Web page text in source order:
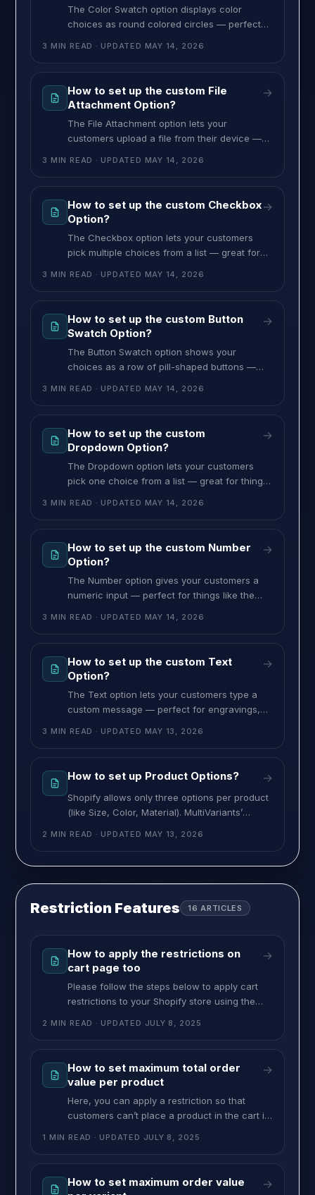
The Color Swatch option displays color
choices as round colored circles — perfect
apparel, candles, accessories, or anything
configure it for single or multiple choice. To
set up the Color Swatch option,
3 MIN READ · UPDATED MAY 14, 2026
How to set up the custom File
Attachment Option?
→
The File Attachment option lets your
customers upload a file from their device —
design files, or any service where you need
option, follow these steps: >> Go to the
MultiVariants dashboard,
3 MIN READ · UPDATED MAY 14, 2026
How to set up the custom Checkbox
Option?
→
The Checkbox option lets your customers
pick multiple choices from a list — great for
where the customer can select more than
follow these steps: >> Go to the MultiVariants
dashboard, open an existing
3 MIN READ · UPDATED MAY 14, 2026
How to set up the custom Button
Swatch Option?
→
The Button Swatch option shows your
choices as a row of pill-shaped buttons —
finish, or any short labels you want clickable
option, follow these steps: >> Go to the
3 MIN READ · UPDATED MAY 14, 2026
How to set up the custom
Dropdown Option?
→
The Dropdown option lets your customers
pick one choice from a list — great for things
any single-choice selection. Each choice can
the Dropdown option, follow these steps: >>
3 MIN READ · UPDATED MAY 14, 2026
How to set up the custom Number
Option?
→
The Number option gives your customers a
numeric input — perfect for things like the
pounds, age, jersey number or any quantity-
add-on price. To set up the Number option,
follow these steps: >> Go
3 MIN READ · UPDATED MAY 14, 2026
How to set up the custom Text
Option?
→
The Text option lets your customers type a
custom message — perfect for engravings,
You can charge a flat add-on, or charge
follow these steps: >> Go to the MultiVariants
dashboard,
3 MIN READ · UPDATED MAY 13, 2026
How to set up Product Options? →
Shopify allows only three options per product
(like Size, Color, Material). MultiVariants’
add unlimited custom fields — text inputs,
pricing. To set up Product Options, follow
these steps: >> Go to the MultiVariants
dashboard,
2 MIN READ · UPDATED MAY 13, 2026
Restriction Features 16 ARTICLES
How to apply the restrictions on
cart page too
→
Please follow the steps below to apply cart
restrictions to your Shopify store using the
Online Store > Themes. 2. Click the three dots
items.liquid file. (Note: The file name may
2 MIN READ · UPDATED JULY 8, 2025
How to set maximum total order
value per product
→
Here, you can apply a restriction so that
customers can’t place a product in the cart if
total shouldn’t exceed $60. To set this
1 MIN READ · UPDATED JULY 8, 2025
How to set maximum order value
→